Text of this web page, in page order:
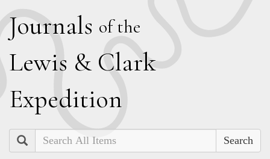
Journals of the
Lewis & Clark
Expedition
Search